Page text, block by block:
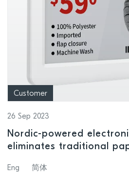
Customer
26 Sep 2023
Nordic-powered
eliminates traditional
Eng 简体